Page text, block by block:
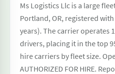
Ms Logistics Llc is a large
Portland, OR, registered with
years). The carrier operates
drivers, placing it in the top
hire carriers by fleet size.
AUTHORIZED FOR HIRE.